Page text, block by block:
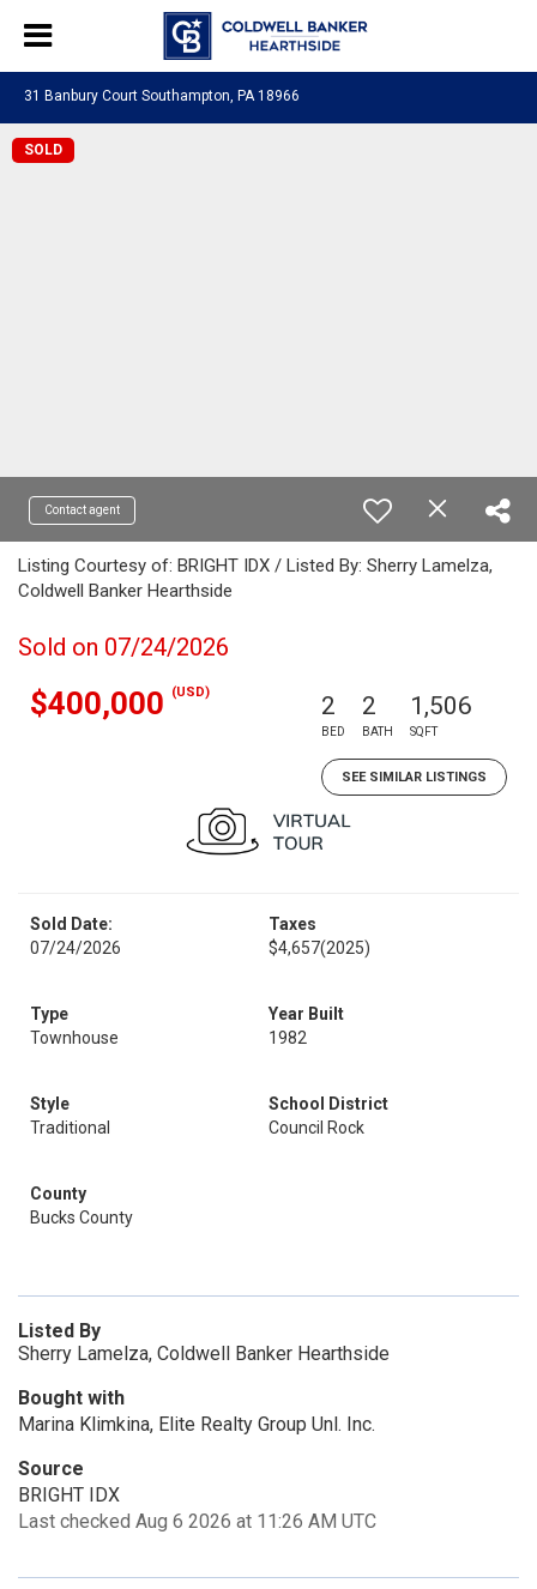
31 Banbury Court Southampton, PA 18966
SOLD
Contact agent
Listing Courtesy of: BRIGHT IDX / Listed By: Sherry Lamelza,
Coldwell Banker Hearthside
Sold on 07/24/2026
$400,000 (USD) 2
BED
2
BATH
1,506
SQFT
SEE SIMILAR LISTINGS
Sold Date:
07/24/2026
Taxes
$4,657(2025)
Type
Townhouse
Year Built
1982
Style
Traditional
School District
Council Rock
County
Bucks County
Listed By
Sherry Lamelza, Coldwell Banker Hearthside
Bought with
Marina Klimkina, Elite Realty Group Unl. Inc.
Source
BRIGHT IDX
Last checked Aug 6 2026 at 11:26 AM UTC